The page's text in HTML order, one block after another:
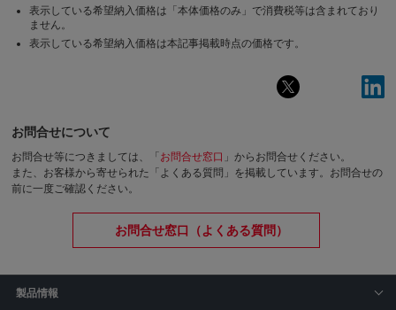
表示している希望納入価格は「本体価格のみ」で消費税等は含まれており
ません。
表示している希望納入価格は本記事掲載時点の価格です。
お問合せについて
お問合せ等につきましては、「 お問合せ窓口 」からお問合せください。
また、お客様から寄せられた「よくある質問」を掲載しています。お問合せの
前に一度ご確認ください。
お問合せ窓口（よくある質問）
製品情報